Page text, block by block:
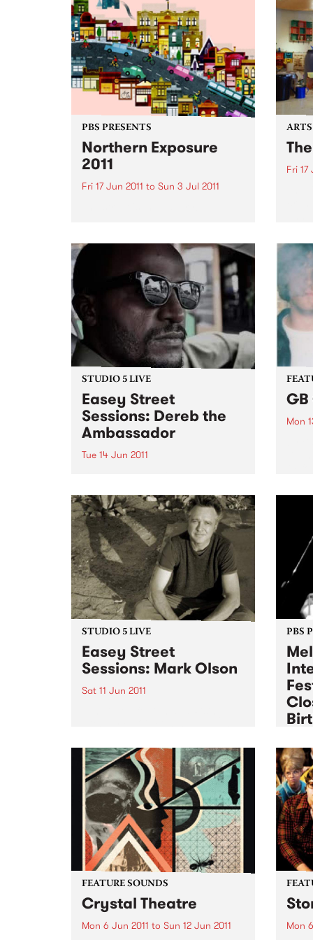
PBS PRESENTS
Northern Exposure
2011
Fri 17 Jun 2011 to Sun 3 Jul 2011
Fri 17
the
STUDIO 5 LIVE
Easey Street
Sessions: Dereb the
Ambassador
Tue 14 Jun 2011
Dereb the Ambassador.
Mon
the
STUDIO 5 LIVE
Easey Street
Sessions: Mark Olson
Sat 11 Jun 2011
PBS
the
FEATURE SOUNDS
Crystal Theatre
Mon 6 Jun 2011 to Sun 12 Jun 2011 Mon